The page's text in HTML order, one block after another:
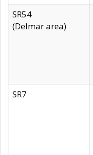
SR54
(Delmar area)
SR7